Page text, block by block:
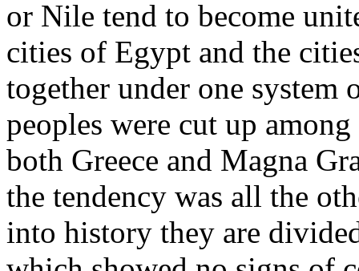
or Nile tend to become
cities of Egypt and the
together under one system
peoples were cut up
both Greece and Magna
the tendency was all the
into history they are